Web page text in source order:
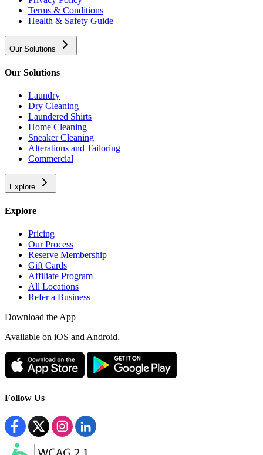
Terms & Conditions
Health & Safety Guide
Our Solutions
Our Solutions
Laundry
Dry Cleaning
Laundered Shirts
Home Cleaning
Sneaker Cleaning
Alterations and Tailoring
Commercial
Explore
Explore
Pricing
Our Process
Reserve Membership
Gift Cards
Affiliate Program
All Locations
Refer a Business
Download the App
Available on iOS and Android.
Follow Us